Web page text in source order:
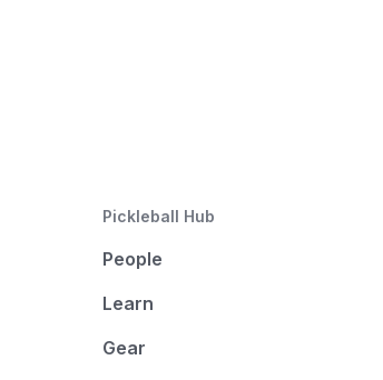
Pickleball Hub
People
Learn
Gear